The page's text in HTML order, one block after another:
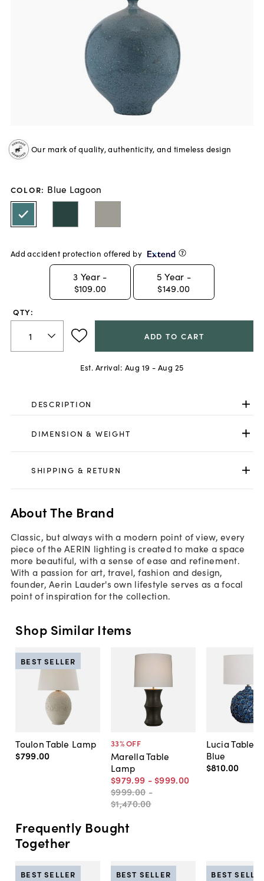
Our mark of quality, authenticity, and timeless design
COLOR: Blue Lagoon
Add accident protection offered by
3 Year -
$109.00
5 Year -
$149.00
QTY:
ADD TO CART
Est. Arrival: Aug 19 - Aug 25
DESCRIPTION
DIMENSION & WEIGHT
SHIPPING & RETURN
About The Brand
Classic, but always with a modern point of view, every
piece of the AERIN lighting is created to make a space
more beautiful, with a sense of ease and refinement.
With a passion for art, travel, fashion and design,
founder, Aerin Lauder's own lifestyle serves as a focal
point of inspiration for the collection.
Shop Similar Items
Toulon Table Lamp
$799.00
BEST SELLER
33% OFF
Marella Table
Lamp
$979.99 - $999.00
$999.00 -
$1,470.00
Lucia Table
Blue
$810.00
Frequently Bought
Together
BEST SELLER BEST SELLER BEST